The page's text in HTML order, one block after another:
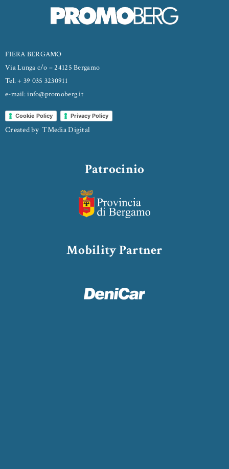
FIERA BERGAMO
Via Lunga c/o – 24125 Bergamo
Tel. + 39 035 3230911
e-mail: info@promoberg.it
Cookie Policy Privacy Policy
Created byTMedia Digital
Patrocinio
Mobility Partner